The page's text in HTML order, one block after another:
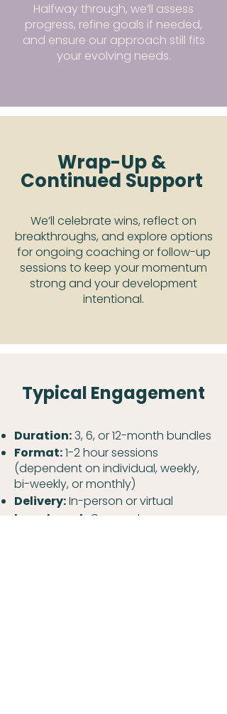
Halfway through, we’ll assess
progress, refine goals if needed,
and ensure our approach still fits
your evolving needs.
Wrap-Up &
Continued Support
We’ll celebrate wins, reflect on
breakthroughs, and explore options
for ongoing coaching or follow-up
sessions to keep your momentum
strong and your development
intentional.
Typical Engagement
Duration:3, 6, or 12-month bundles
Format:1-2 hour sessions
(dependent on individual, weekly,
bi-weekly, or monthly)
Delivery:In-person or virtual
Investment: Corporate-